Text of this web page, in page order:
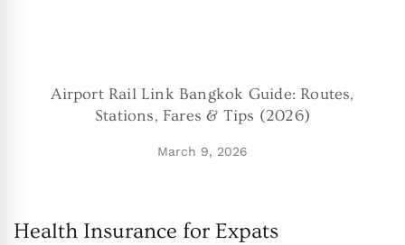
Airport Rail Link Bangkok Guide: Routes,
Stations, Fares & Tips (2026)
March 9, 2026
Health Insurance for Expats